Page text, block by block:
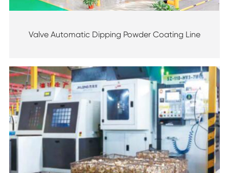
Valve Automatic Dipping Powder Coating Line